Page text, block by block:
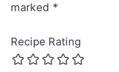
marked *
Recipe Rating